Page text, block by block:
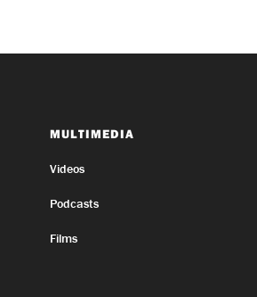
MULTIMEDIA
Videos
Podcasts
Films